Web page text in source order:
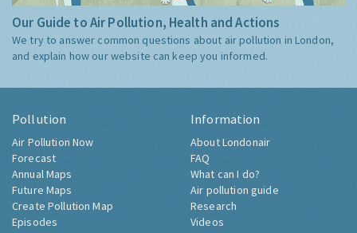
Our Guide to Air Pollution, Health and Actions
We try to answer common questions about air pollution in London,
and explain how our website can keep you informed.
Pollution
Air Pollution Now
Forecast
Annual Maps
Future Maps
Create Pollution Map
Episodes
Information
About Londonair
FAQ
What can I do?
Air pollution guide
Research
Videos